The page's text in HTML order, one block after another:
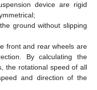
device are rigid
ground without slipping
front and rear wheels are
By calculating the
the rotational speed of all
and direction of the